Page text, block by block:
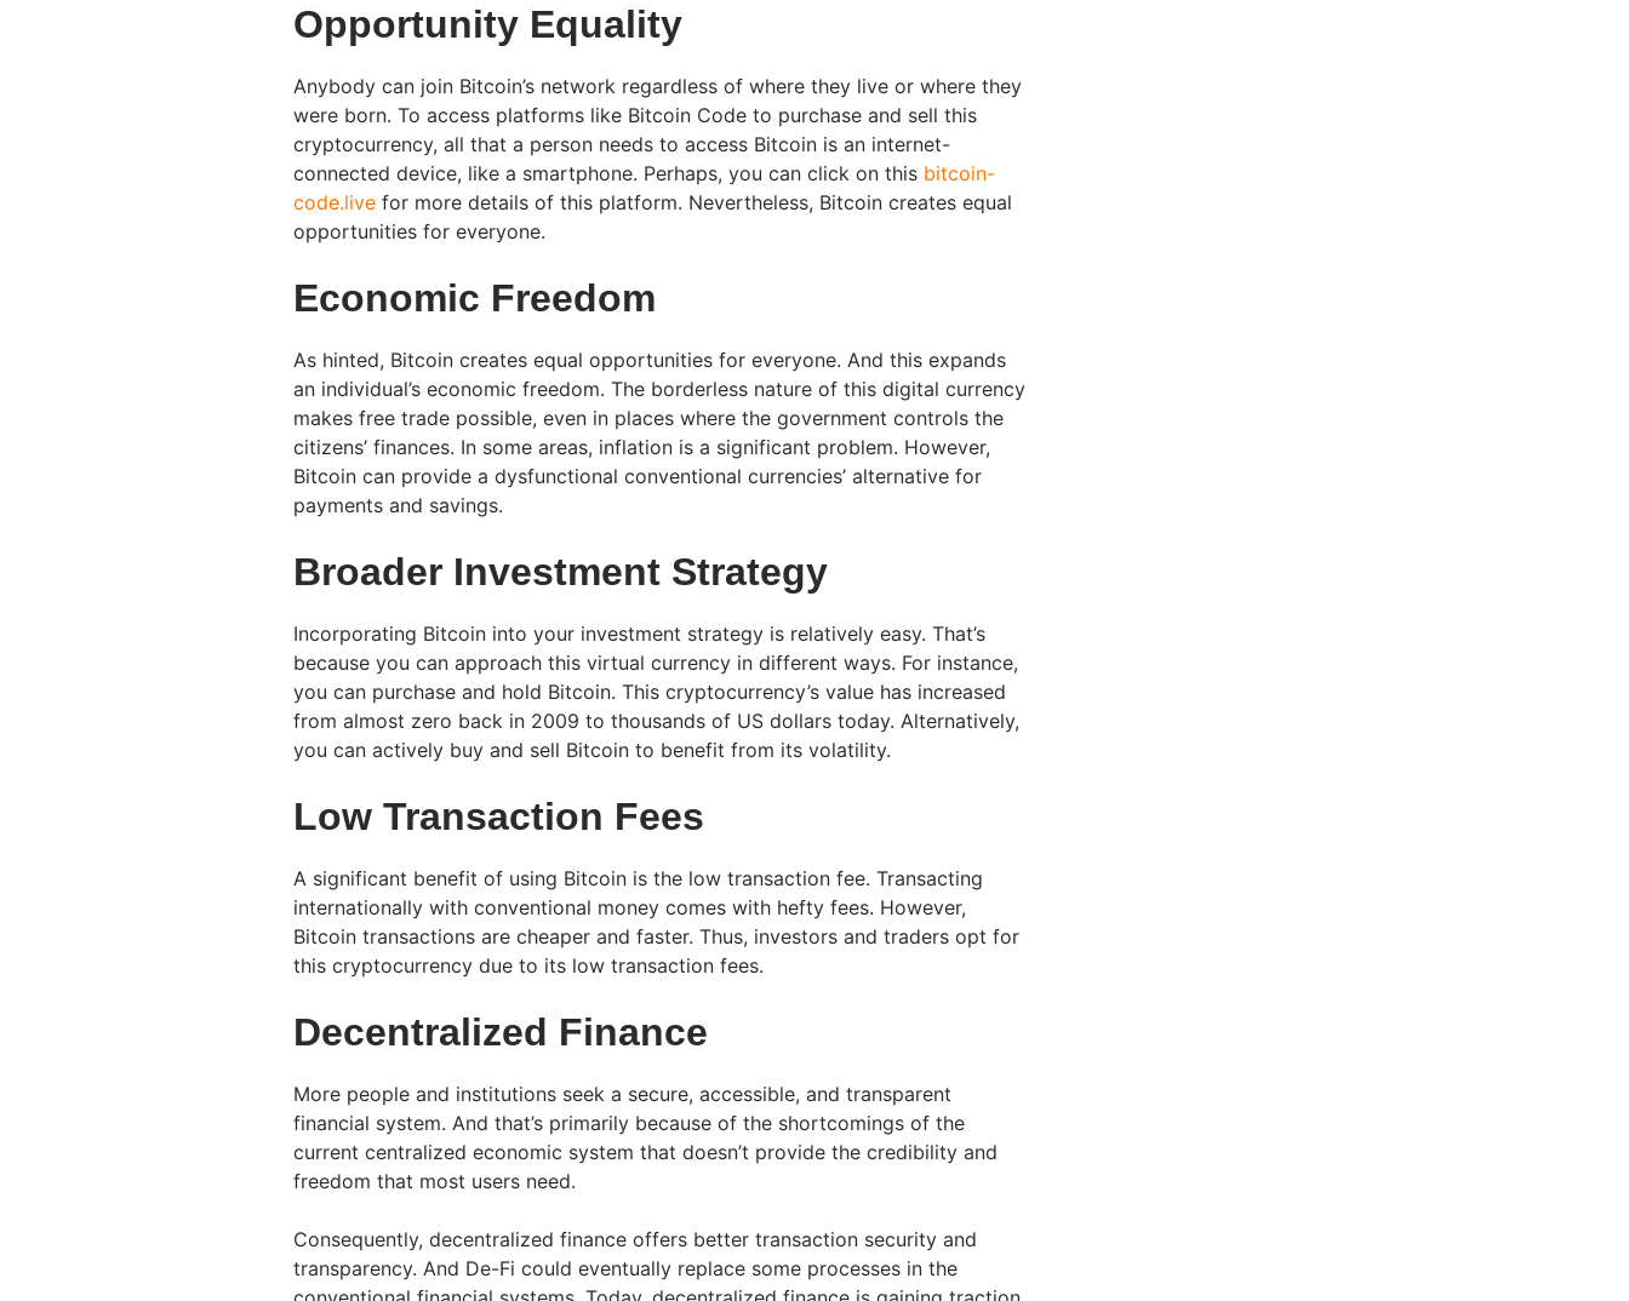
Opportunity Equality
Anybody can join Bitcoin’s network regardless of where they live or where they
were born. To access platforms like Bitcoin Code to purchase and sell this
cryptocurrency, all that a person needs to access Bitcoin is an internet-
connected device, like a smartphone. Perhaps, you can click on this bitcoin-
code.live for more details of this platform. Nevertheless, Bitcoin creates equal
opportunities for everyone.
Economic Freedom
As hinted, Bitcoin creates equal opportunities for everyone. And this expands
an individual’s economic freedom. The borderless nature of this digital currency
makes free trade possible, even in places where the government controls the
citizens’ finances. In some areas, inflation is a significant problem. However,
Bitcoin can provide a dysfunctional conventional currencies’ alternative for
payments and savings.
Broader Investment Strategy
Incorporating Bitcoin into your investment strategy is relatively easy. That’s
because you can approach this virtual currency in different ways. For instance,
you can purchase and hold Bitcoin. This cryptocurrency’s value has increased
from almost zero back in 2009 to thousands of US dollars today. Alternatively,
you can actively buy and sell Bitcoin to benefit from its volatility.
Low Transaction Fees
A significant benefit of using Bitcoin is the low transaction fee. Transacting
internationally with conventional money comes with hefty fees. However,
Bitcoin transactions are cheaper and faster. Thus, investors and traders opt for
this cryptocurrency due to its low transaction fees.
Decentralized Finance
More people and institutions seek a secure, accessible, and transparent
financial system. And that’s primarily because of the shortcomings of the
current centralized economic system that doesn’t provide the credibility and
freedom that most users need.
Consequently, decentralized finance offers better transaction security and
transparency. And De-Fi could eventually replace some processes in the